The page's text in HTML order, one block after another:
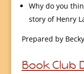
Why do you
story of Henry
Prepared by
Book Club